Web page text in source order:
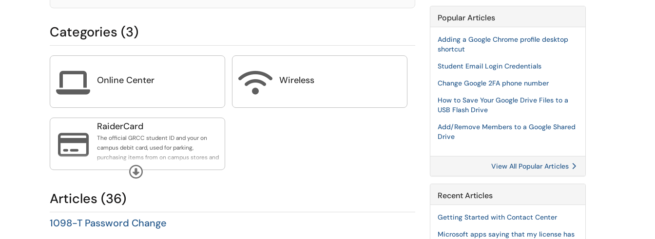
Categories (3)
 Online Center  Wireless

RaiderCard
The official GRCC student ID and your on
campus debit card, used for parking,
purchasing items from on campus stores and
restaurants, and accessing free and money
saving resources on and off campus.
Expand
Articles (36)
1098-T Password Change
Popular Articles
Adding a Google Chrome profile desktop
shortcut
Student Email Login Credentials
Change Google 2FA phone number
How to Save Your Google Drive Files to a
USB Flash Drive
Add/Remove Members to a Google Shared
Drive
View All Popular Articles
Recent Articles
Getting Started with Contact Center
Microsoft apps saying that my license has